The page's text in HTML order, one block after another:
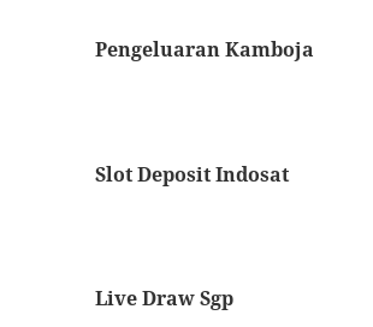
Pengeluaran Kamboja
Slot Deposit Indosat
Live Draw Sgp